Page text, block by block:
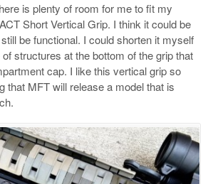
is plenty of room for me to fit my
Short Vertical Grip. I think it could be
be functional. I could shorten it myself
structures at the bottom of the grip that
cap. I like this vertical grip so
that MFT will release a model that is